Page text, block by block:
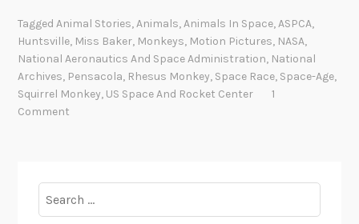
a
l
f
s
TaggedAnimal Stories,Animals,Animals In Space,ASPCA,
Huntsville, Miss Baker, Monkeys, Motion Pictures, NASA,
National Aeronautics And Space Administration, National
Archives, Pensacola, Rhesus Monkey, Space Race, Space-Age,
Squirrel Monkey, US Space And Rocket Center
1
Comment
for: